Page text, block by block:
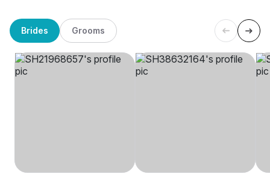
Brides Grooms